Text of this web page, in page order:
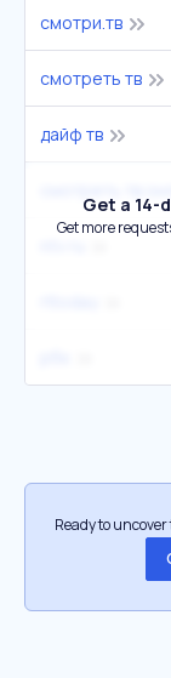
смотри.тв
смотреть тв
дайф тв
Get a 14-
Get more
Ready to